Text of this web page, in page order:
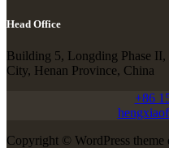
Head Office
Building 5, Longding Phase
City, Henan Province, China
+86
Copyright © WordPress theme